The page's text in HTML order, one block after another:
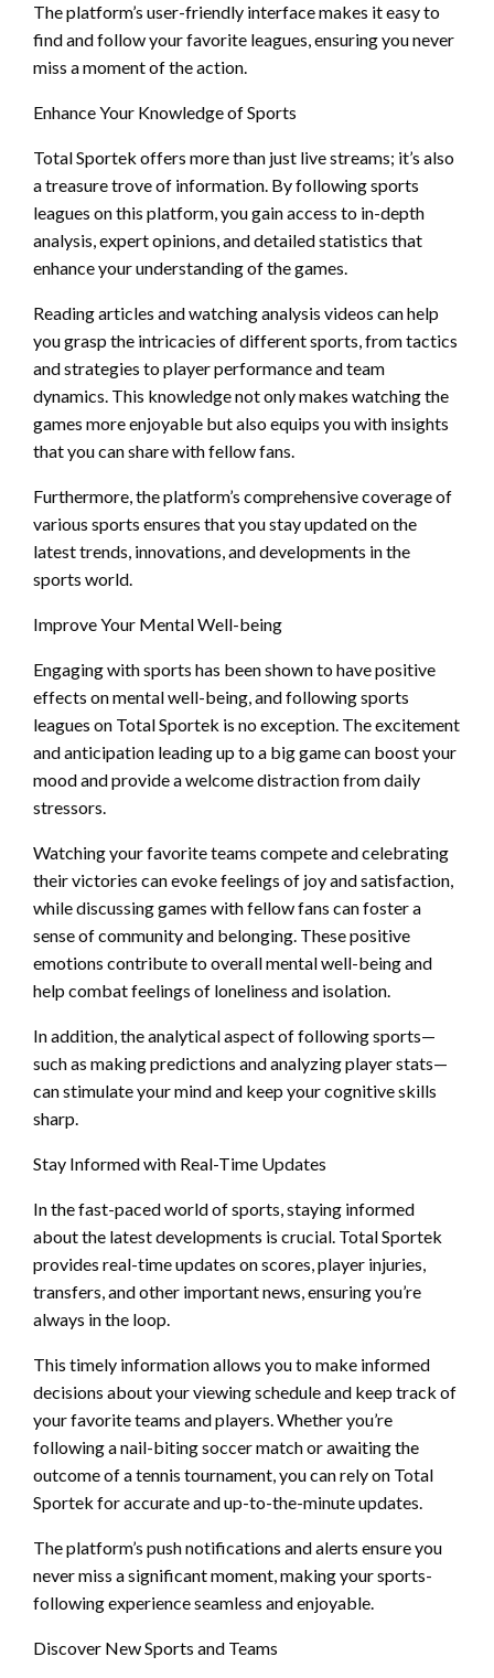
The platform’s user-friendly interface makes it easy to
find and follow your favorite leagues, ensuring you never
miss a moment of the action.
Enhance Your Knowledge of Sports
Total Sportek offers more than just live streams; it’s also
a treasure trove of information. By following sports
leagues on this platform, you gain access to in-depth
analysis, expert opinions, and detailed statistics that
enhance your understanding of the games.
Reading articles and watching analysis videos can help
you grasp the intricacies of different sports, from tactics
and strategies to player performance and team
dynamics. This knowledge not only makes watching the
games more enjoyable but also equips you with insights
that you can share with fellow fans.
Furthermore, the platform’s comprehensive coverage of
various sports ensures that you stay updated on the
latest trends, innovations, and developments in the
sports world.
Improve Your Mental Well-being
Engaging with sports has been shown to have positive
effects on mental well-being, and following sports
leagues on Total Sportek is no exception. The excitement
and anticipation leading up to a big game can boost your
mood and provide a welcome distraction from daily
stressors.
Watching your favorite teams compete and celebrating
their victories can evoke feelings of joy and satisfaction,
while discussing games with fellow fans can foster a
sense of community and belonging. These positive
emotions contribute to overall mental well-being and
help combat feelings of loneliness and isolation.
In addition, the analytical aspect of following sports—
such as making predictions and analyzing player stats—
can stimulate your mind and keep your cognitive skills
sharp.
Stay Informed with Real-Time Updates
In the fast-paced world of sports, staying informed
about the latest developments is crucial. Total Sportek
provides real-time updates on scores, player injuries,
transfers, and other important news, ensuring you’re
always in the loop.
This timely information allows you to make informed
decisions about your viewing schedule and keep track of
your favorite teams and players. Whether you’re
following a nail-biting soccer match or awaiting the
outcome of a tennis tournament, you can rely on Total
Sportek for accurate and up-to-the-minute updates.
The platform’s push notifications and alerts ensure you
never miss a significant moment, making your sports-
following experience seamless and enjoyable.
Discover New Sports and Teams